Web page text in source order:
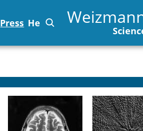
Press He